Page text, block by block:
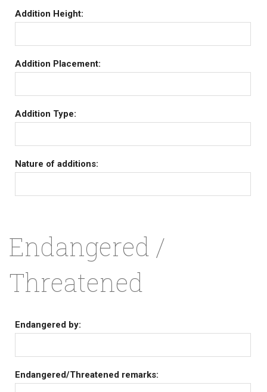
Addition Height:
Addition Placement:
Addition Type:
Nature of additions:
Endangered /
Threatened
Endangered by:
Endangered/Threatened remarks: